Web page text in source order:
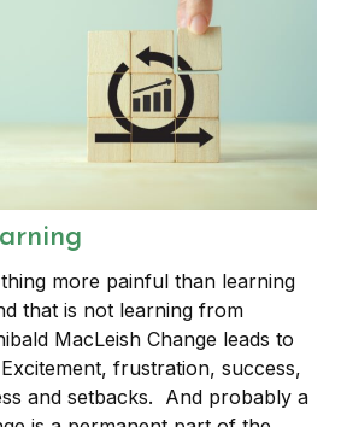
more painful than learning
that is not learning from
MacLeish Change leads to
frustration, success,
and setbacks. And probably a